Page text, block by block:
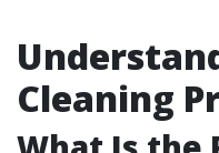
Cleaning